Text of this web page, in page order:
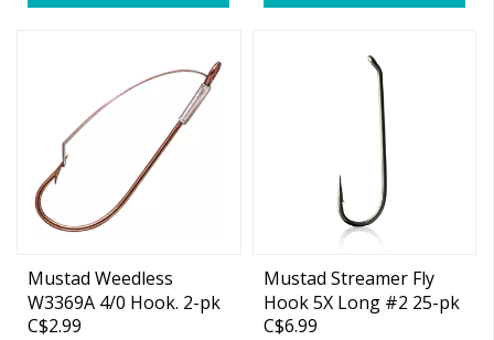
Mustad Weedless
W3369A 4/0 Hook. 2-pk
C$2.99
Mustad Streamer Fly
Hook 5X Long #2 25-pk
C$6.99